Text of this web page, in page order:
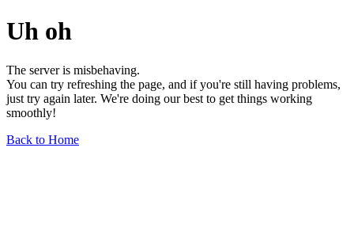
Uh oh
The server is misbehaving.
You can try refreshing the page, and if you're still having problems,
just try again later. We're doing our best to get things working
smoothly!
Back to Home